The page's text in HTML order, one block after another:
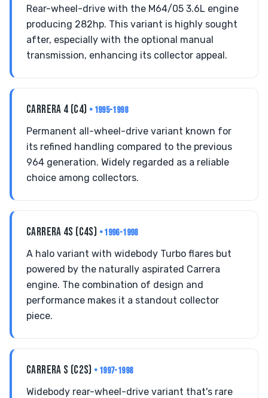
Rear-wheel-drive with the M64/05 3.6L engine
producing 282hp. This variant is highly sought
after, especially with the optional manual
transmission, enhancing its collector appeal.
CARRERA 4 (C4) • 1995-1998
Permanent all-wheel-drive variant known for
its refined handling compared to the previous
964 generation. Widely regarded as a reliable
choice among collectors.
CARRERA 4S (C4S) • 1996-1998
A halo variant with widebody Turbo flares but
powered by the naturally aspirated Carrera
engine. The combination of design and
performance makes it a standout collector
piece.
CARRERA S (C2S) • 1997-1998
Widebody rear-wheel-drive variant that's rare